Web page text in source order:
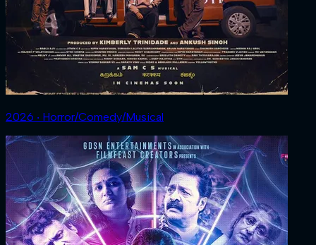
2026 ‧ Horror/Comedy/Musical